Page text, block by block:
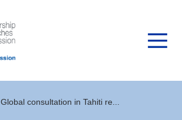
Global consultation in Tahiti re...